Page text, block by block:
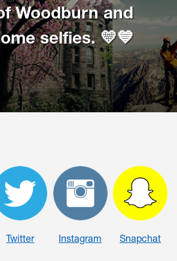
Media Managers and Their Mental
Woodburn and
selfies. 💛💙
Twitter Instagram Snapchat